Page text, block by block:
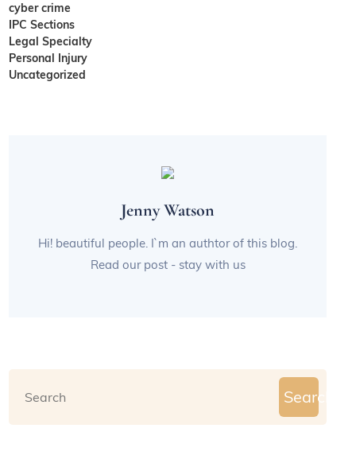
cyber crime
IPC Sections
Legal Specialty
Personal Injury
Uncategorized
Jenny Watson
Hi! beautiful people. I`m an authtor of this blog.
Read our post - stay with us
Search